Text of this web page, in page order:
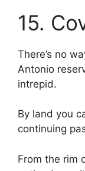
15.
There’s no
Antonio
intrepid.
By land you
continuing
From the rim